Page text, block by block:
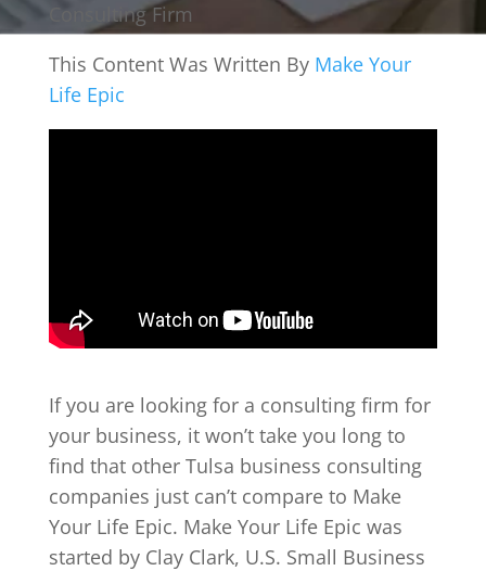
Consulting Firm
This Content Was Written By Make Your
Life Epic
If you are looking for a consulting firm for
your business, it won’t take you long to
find that other Tulsa business consulting
companies just can’t compare to Make
Your Life Epic. Make Your Life Epic was
started by Clay Clark, U.S. Small Business